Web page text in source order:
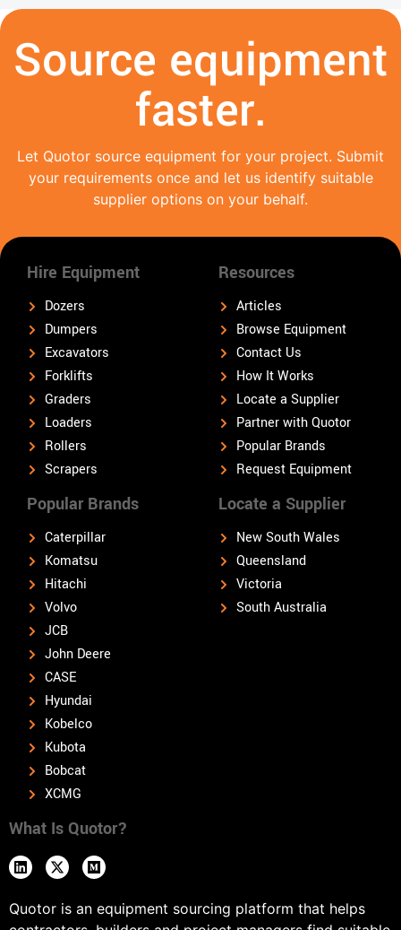
Source equipment
faster.
Let Quotor source equipment for your project. Submit
your requirements once and let us identify suitable
supplier options on your behalf.
Hire Equipment
Dozers
Dumpers
Excavators
Forklifts
Graders
Loaders
Rollers
Scrapers
Popular Brands
Caterpillar
Komatsu
Hitachi
Volvo
JCB
John Deere
CASE
Hyundai
Kobelco
Kubota
Bobcat
XCMG
Locate a Supplier
New South Wales
Queensland
Victoria
South Australia
Resources
Articles
Browse Equipment
Contact Us
How It Works
Locate a Supplier
Partner with Quotor
Popular Brands
Request Equipment
What Is Quotor?
Quotor is an equipment sourcing platform that helps